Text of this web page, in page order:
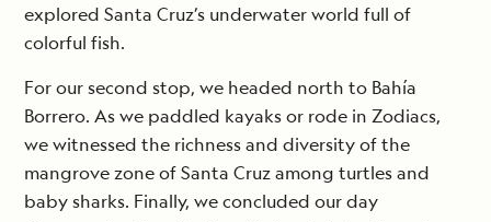
explored Santa Cruz’s underwater world full of
colorful fish.
For our second stop, we headed north to Bahía
Borrero. As we paddled kayaks or rode in Zodiacs,
we witnessed the richness and diversity of the
mangrove zone of Santa Cruz among turtles and
baby sharks. Finally, we concluded our day